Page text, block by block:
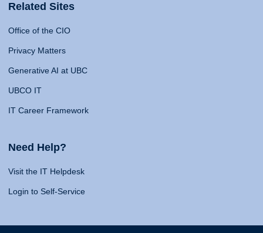
Related Sites
Office of the CIO
Privacy Matters
Generative AI at UBC
UBCO IT
IT Career Framework
Need Help?
Visit the IT Helpdesk
Login to Self-Service